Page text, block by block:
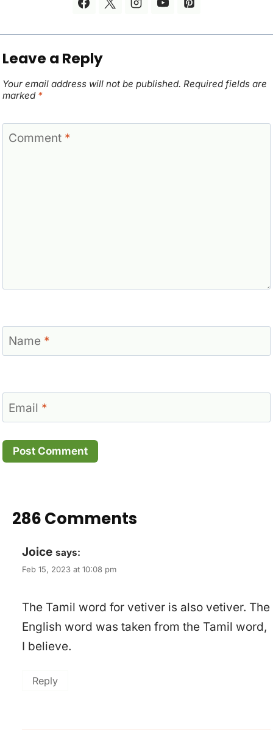
Leave a Reply
Your email address will not be published. Required fields are
marked *
Comment *
Name *
Email *
286 Comments
Joice says:
Feb 15, 2023 at 10:08 pm
The Tamil word for vetiver is also vetiver. The
English word was taken from the Tamil word,
I believe.
Reply